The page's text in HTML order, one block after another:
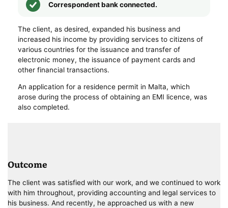
Correspondent bank connected.
The client, as desired, expanded his business and
increased his income by providing services to citizens of
various countries for the issuance and transfer of
electronic money, the issuance of payment cards and
other financial transactions.
An application for a residence permit in Malta, which
arose during the process of obtaining an EMI licence, was
also completed.
Outcome
The client was satisfied with our work, and we continued to work
with him throughout, providing accounting and legal services to
his business. And recently, he approached us with a new